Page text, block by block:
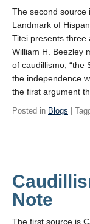
The second source
Landmark of
Titei presents three
William H. Beezley
of caudillismo, “the
the independence
the first argument
Posted in Blogs |
Note
The first source is